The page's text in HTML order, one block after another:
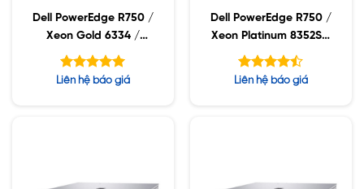
Dell PowerEdge R750 /
Xeon Gold 6334 /
32GB RDIMM / 960GB
Được xếp
Liên hệ báo giá
Dell PowerEdge R750 /
Xeon Platinum 8352S /
32GB RDIMM / 960GB
Được xếp
Liên hệ báo giá